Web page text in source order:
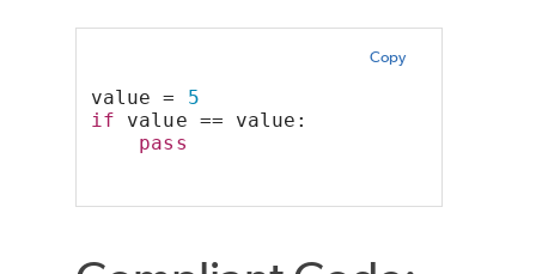
Copy
value = 5
if value == value:
pass